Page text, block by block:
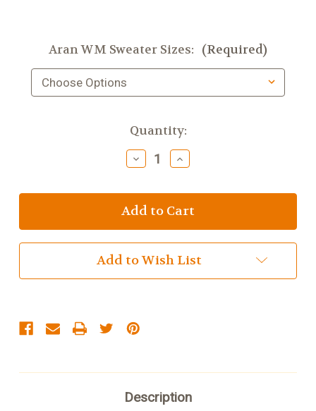
Aran WM Sweater Sizes: (Required)
Quantity:
Decrease
Quantity
Asymmetrical
Multi
Cardigan
with
3
Increase
Quantity
Asymmetrical
Multi
Cardigan
with
3
Add to Wish List
Description